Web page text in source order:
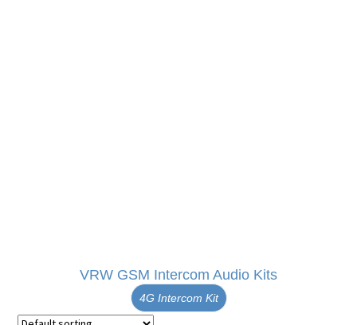
VRW GSM Intercom Audio Kits
4G Intercom Kit